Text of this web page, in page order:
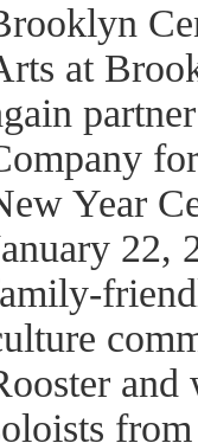
at
Year
22,
and